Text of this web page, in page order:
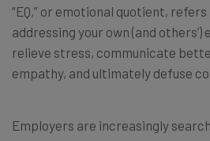
“EQ,” or emotional quotient,
addressing your own (and
relieve stress, communicate
empathy, and ultimately defuse
Employers are increasingly